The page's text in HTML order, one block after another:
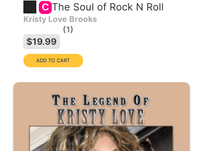
C The Soul of Rock N Roll
Kristy Love Brooks
1
$19.99